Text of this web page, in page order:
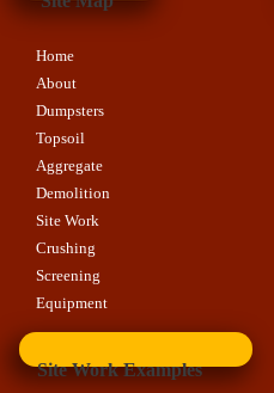
Site Work Examples
Home
About
Dumpsters
Topsoil
Aggregate
Demolition
Site Work
Crushing
Screening
Equipment